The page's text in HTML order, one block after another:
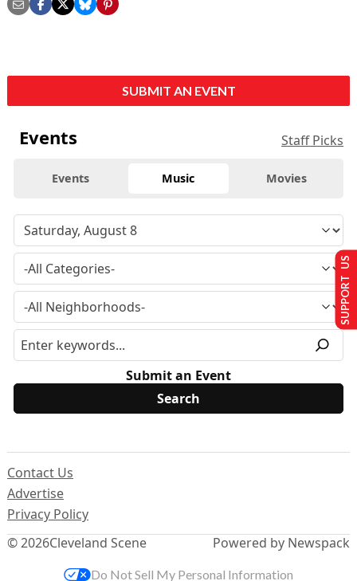
SUBMIT AN EVENT
Events Staff Picks
Events Music Movies
Submit an Event
© 2026Cleveland Scene
Contact Us
Advertise
Privacy Policy
Powered by Newspack
SUPPORT US
Do Not Sell My Personal Information